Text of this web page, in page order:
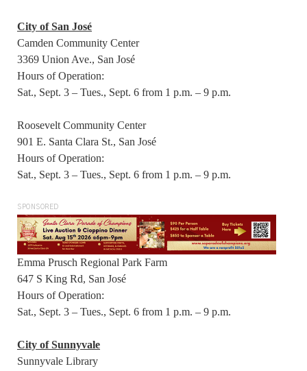
City of San José
Camden Community Center
3369 Union Ave., San José
Hours of Operation:
Sat., Sept. 3 – Tues., Sept. 6 from 1 p.m. – 9 p.m.
Roosevelt Community Center
901 E. Santa Clara St., San José
Hours of Operation:
Sat., Sept. 3 – Tues., Sept. 6 from 1 p.m. – 9 p.m.
SPONSORED
Emma Prusch Regional Park Farm
647 S King Rd, San José
Hours of Operation:
Sat., Sept. 3 – Tues., Sept. 6 from 1 p.m. – 9 p.m.
City of Sunnyvale
Sunnyvale Library